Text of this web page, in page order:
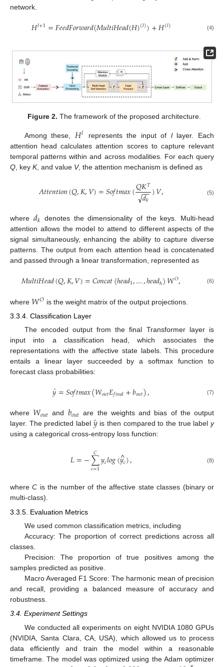
network.
𝐻𝑙+1=𝐹𝑒𝑒𝑑𝐹𝑜𝑟𝑤𝑎𝑟𝑑(𝑀𝑢𝑙𝑡𝑖𝐻𝑒𝑎𝑑(𝐻)(𝑙))+𝐻(𝑙) (4)
Figure 2. The framework of the proposed architecture.
Among these, 𝐻𝑙 represents the input of llayer. Each
attention head calculates attention scores to capture relevant
temporal patterns within and across modalities. For each query
Q , key K, and value V, the attention mechanism is defined as
𝐴𝑡𝑡𝑒𝑛𝑡𝑖𝑜𝑛(𝑄,𝐾,𝑉)=𝑆𝑜𝑓𝑡𝑚𝑎𝑥(𝑄𝐾𝑇
𝑑𝑘
−−
√ )𝑉, (5)
where 𝑑𝑘 denotes the dimensionality of the keys. Multi-head
attention allows the model to attend to different aspects of the
signal simultaneously, enhancing the ability to capture diverse
patterns. The output from each attention head is concatenated
and passed through a linear transformation, represented as
𝑀𝑢𝑙𝑡𝑖𝐻𝑒𝑎𝑑(𝑄,𝐾,𝑉)=𝐶𝑜𝑛𝑐𝑎𝑡(ℎ𝑒𝑎𝑑1,…,ℎ𝑒𝑎𝑑ℎ)𝑊𝑂, (6)
where 𝑊𝑂 is the weight matrix of the output projections.
3.3.4. Classification Layer
The encoded output from the final Transformer layer is
input into a classification head, which associates the
representations with the affective state labels. This procedure
entails a linear layer succeeded by a softmax function to
forecast class probabilities:
𝑦=𝑆𝑜𝑓𝑡𝑚𝑎𝑥(𝑊𝑜𝑢𝑡𝐸𝑓𝑖𝑛𝑎𝑙+𝑏𝑜𝑢𝑡), (7)
where 𝑊𝑜𝑢𝑡 and 𝑏𝑜𝑢𝑡 are the weights and bias of the output
layer. The predicted label 𝑦̂is then compared to the true label y
using a categorical cross-entropy loss function:
𝐿=−∑
𝑐=1
𝐶𝑦𝑐𝑙𝑜𝑔(𝑦𝑐
^), (8)
whereC is the number of the affective state classes (binary or
multi-class).
3.3.5. Evaluation Metrics
We used common classification metrics, including
Accuracy: The proportion of correct predictions across all
classes.
Precision: The proportion of true positives among the
samples predicted as positive.
Macro Averaged F1 Score: The harmonic mean of precision
and recall, providing a balanced measure of accuracy and
robustness.
3.4. Experiment Settings
We conducted all experiments on eight NVIDIA 1080 GPUs
(NVIDIA, Santa Clara, CA, USA), which allowed us to process
data efficiently and train the model within a reasonable
timeframe. The model was optimized using the Adam optimizer